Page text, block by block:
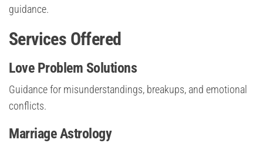
guidance.
Services Offered
Love Problem Solutions
Guidance for misunderstandings, breakups, and emotional
conflicts.
Marriage Astrology